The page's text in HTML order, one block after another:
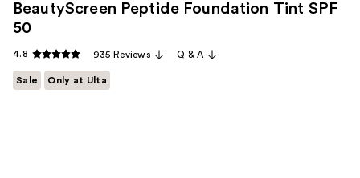
BeautyScreen Peptide Foundation Tint SPF
50
4.8 935 Reviews Q & A
Sale Only at Ulta